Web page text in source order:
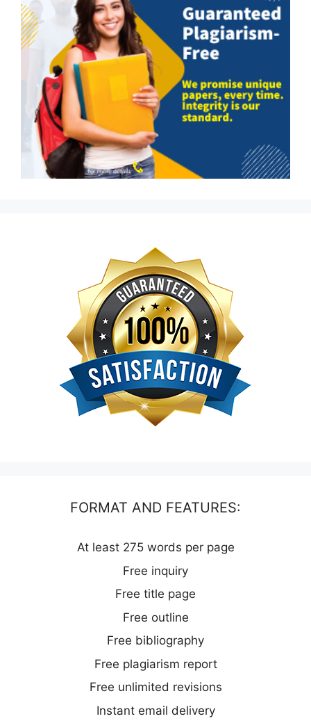
FORMAT AND FEATURES:
At least 275 words per page
Free inquiry
Free title page
Free outline
Free bibliography
Free plagiarism report
Free unlimited revisions
Instant email delivery